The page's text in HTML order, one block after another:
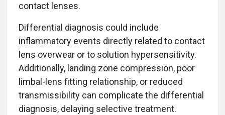
contact lenses.
Differential diagnosis could include
inflammatory events directly related to contact
lens overwear or to solution hypersensitivity.
Additionally, landing zone compression, poor
limbal-lens fitting relationship, or reduced
transmissibility can complicate the differential
diagnosis, delaying selective treatment.